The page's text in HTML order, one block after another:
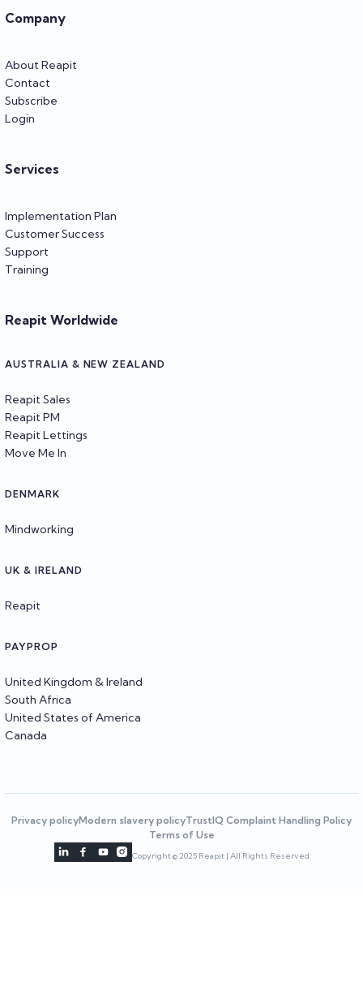
Company
About Reapit
Contact
Subscribe
Login
Services
Implementation Plan
Customer Success
Support
Training
Reapit Worldwide
AUSTRALIA & NEW ZEALAND
Reapit Sales
Reapit PM
Reapit Lettings
Move Me In
DENMARK
Mindworking
UK & IRELAND
Reapit
PAYPROP
United Kingdom & Ireland
South Africa
United States of America
Canada
Privacy policyModern slavery policyTrustIQ Complaint Handling Policy
Terms of Use
    Copyright © 2025 Reapit | All Rights Reserved